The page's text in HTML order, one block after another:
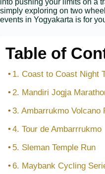
into pushing your limits on a
simply exploring on two
events in Yogyakarta is for
Table of
1. Coast to Coast Night
2. Mandiri Jogja
3. Ambarrukmo Volcano
4. Tour de Ambarrrukmo
5. Sleman Temple Run
6. Maybank Cycling